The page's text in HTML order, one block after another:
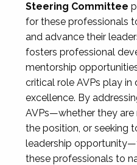
Steering Committee
for these professionals
and advance their
fosters professional
mentorship
critical role AVPs play in
excellence. By
AVPs—whether they are
the position, or seeking
leadership
these professionals to